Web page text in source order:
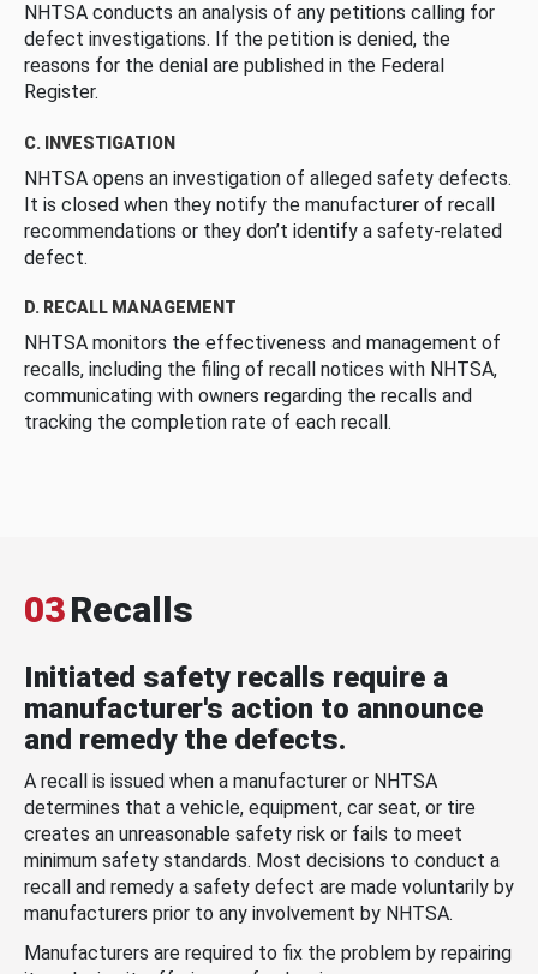
NHTSA conducts an analysis of any petitions calling for
defect investigations. If the petition is denied, the
reasons for the denial are published in the Federal
Register.
C. INVESTIGATION
NHTSA opens an investigation of alleged safety defects.
It is closed when they notify the manufacturer of recall
recommendations or they don’t identify a safety-related
defect.
D. RECALL MANAGEMENT
NHTSA monitors the effectiveness and management of
recalls, including the filing of recall notices with NHTSA,
communicating with owners regarding the recalls and
tracking the completion rate of each recall.
03Recalls
Initiated safety recalls require a
manufacturer's action to announce
and remedy the defects.
A recall is issued when a manufacturer or NHTSA
determines that a vehicle, equipment, car seat, or tire
creates an unreasonable safety risk or fails to meet
minimum safety standards. Most decisions to conduct a
recall and remedy a safety defect are made voluntarily by
manufacturers prior to any involvement by NHTSA.
Manufacturers are required to fix the problem by repairing